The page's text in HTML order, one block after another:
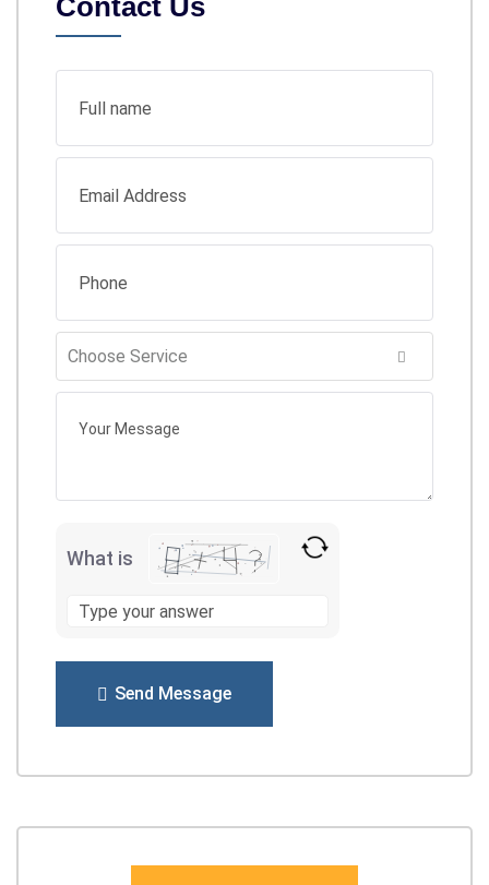
Contact Us
What is
Send Message